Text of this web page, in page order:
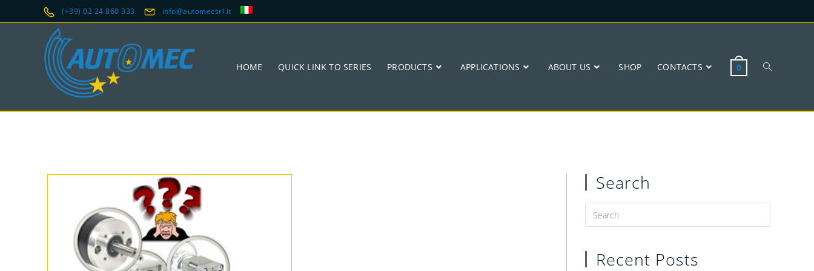
(+39) 02 24 860 333 info@automecsrl.it
HOME QUICK LINK TO SERIES PRODUCTS APPLICATIONS ABOUT US SHOP CONTACTS 0
Search
Recent Posts